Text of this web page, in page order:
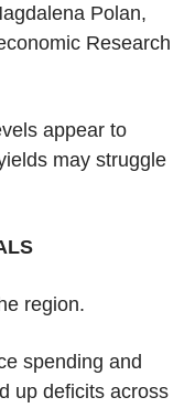
Polan,
Research
appear to
may struggle
region.
spending and
up deficits across